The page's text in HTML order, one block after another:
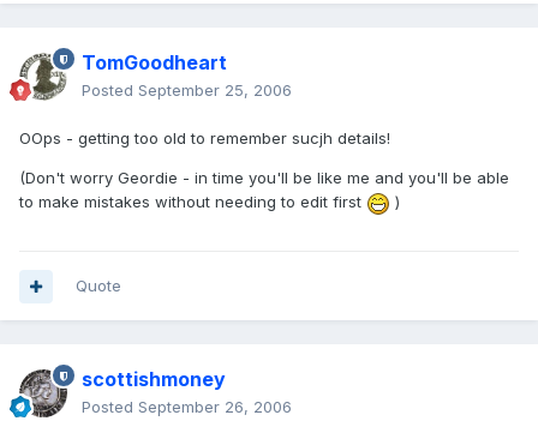
TomGoodheart
Posted September 25, 2006
OOps - getting too old to remember sucjh details!
(Don't worry Geordie - in time you'll be like me and you'll be able
to make mistakes without needing to edit first
)
Quote
scottishmoney
Posted September 26, 2006